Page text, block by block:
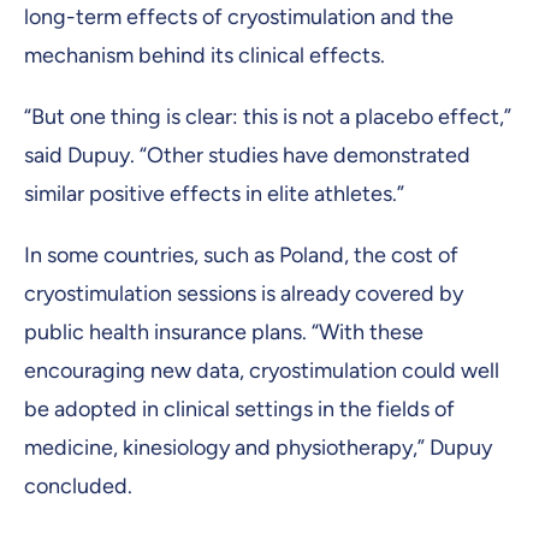
long-term effects of cryostimulation and the
mechanism behind its clinical effects.
“But one thing is clear: this is not a placebo effect,”
said Dupuy. “Other studies have demonstrated
similar positive effects in elite athletes.”
In some countries, such as Poland, the cost of
cryostimulation sessions is already covered by
public health insurance plans. “With these
encouraging new data, cryostimulation could well
be adopted in clinical settings in the fields of
medicine, kinesiology and physiotherapy,” Dupuy
concluded.